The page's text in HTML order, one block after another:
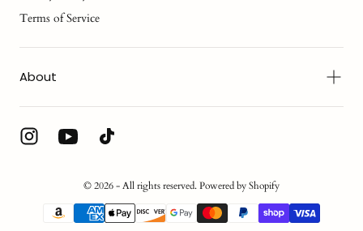
Terms of Service
About
© 2026 - All rights reserved. Powered by Shopify
{"title"=>"Payment
methods"}